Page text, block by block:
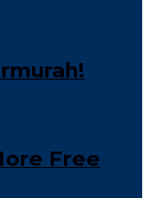
Free